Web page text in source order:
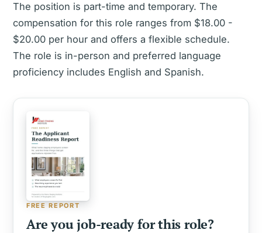
The position is part-time and temporary. The
compensation for this role ranges from $18.00 -
$20.00 per hour and offers a flexible schedule.
The role is in-person and preferred language
proficiency includes English and Spanish.
FREE REPORT
Are you job-ready for this role?